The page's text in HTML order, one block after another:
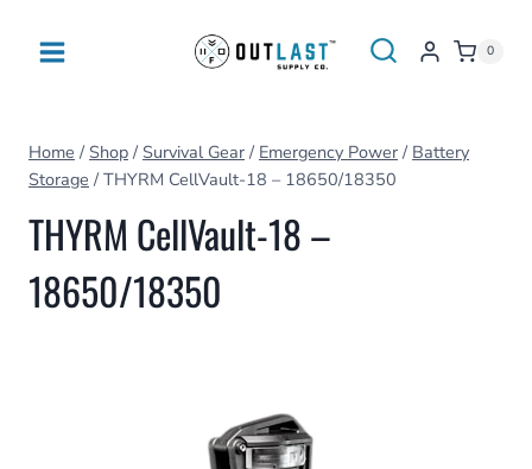
0
Home / Shop / Survival Gear / Emergency Power / Battery
Storage / THYRM CellVault-18 – 18650/18350
THYRM CellVault-18 –
18650/18350